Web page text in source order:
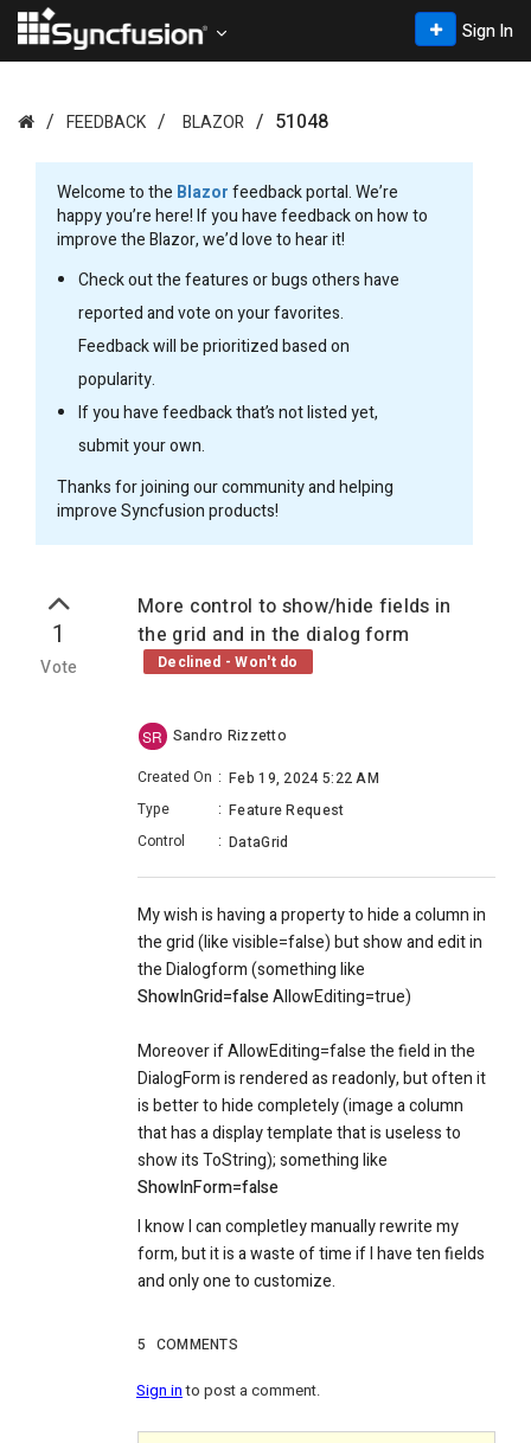
Sign In
FEEDBACK BLAZOR 51048
Welcome to the Blazorfeedback portal. We’re
happy you’re here! If you have feedback on how to
improve the Blazor, we’d love to hear it!
Check out the features or bugs others have
reported and vote on your favorites.
Feedback will be prioritized based on
popularity.
If you have feedback that’s not listed yet,
submit your own.
Thanks for joining our community and helping
improve Syncfusion products!
1
Vote
More control to show/hide fields in
the grid and in the dialog form
Declined - Won't do
SR Sandro Rizzetto
Created On : Feb 19, 2024 5:22 AM
Type
: Feature Request
Control
: DataGrid
My wish is having a property to hide a column in
the grid (like visible=false) but show and edit in
the Dialogform (something like
ShowInGrid=falseAllowEditing=true)
Moreover if AllowEditing=false the field in the
DialogForm is rendered as readonly, but often it
is better to hide completely (image a column
that has a display template that is useless to
show its ToString); something like
ShowInForm=false
I know I can completley manually rewrite my
form, but it is a waste of time if I have ten fields
and only one to customize.
5 COMMENTS
Sign into post a comment.